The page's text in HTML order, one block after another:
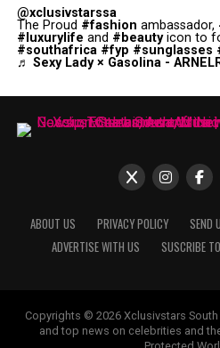
@xclusivstarssa
The Proud #fashion ambassador,
#luxurylife and #beautyicon to
#southafrica #fyp #sunglasses
♬ Sexy Lady × Gasolina -
ABOUT US PRIVACY POLICY SEND
ADVERTISE WITH US
SUSCRIBE
Copyrights © 2026 Xclusivstars
and top news on celebrities and